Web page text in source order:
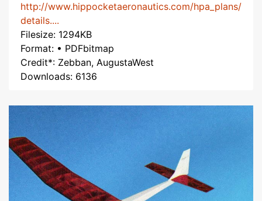
http://www.hippocketaeronautics.com/hpa_plans/
details....
Filesize: 1294KB
Format: • PDFbitmap
Credit*: Zebban, AugustaWest
Downloads: 6136